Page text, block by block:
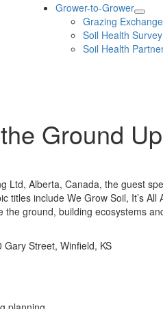
Grower-to-Grower
Grazing Exchange
Soil Health Survey
Soil Health
Ground Up
Alberta, Canada, the guest
include We Grow Soil, It’s
ground, building ecosystems
Street, Winfield, KS